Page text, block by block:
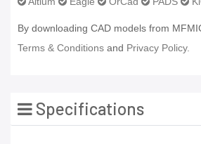
By downloading CAD models from
Terms & Conditions and Privacy Policy.
Specifications